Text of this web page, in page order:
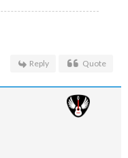
Reply Quote